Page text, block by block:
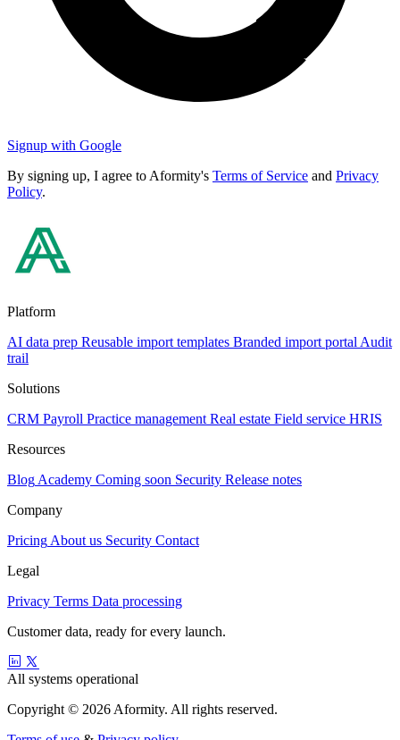
Signup with Google
By signing up, I agree to Aformity's Terms of Service and Privacy
Policy.
Platform
AI data prep Reusable import templates Branded import portal Audit
trail
Solutions
CRM Payroll Practice management Real estate Field service HRIS
Resources
Blog Academy Coming soon Security Release notes
Company
Pricing About us Security Contact
Legal
Privacy Terms Data processing
Customer data, ready for every launch.
All systems operational
Copyright © 2026 Aformity. All rights reserved.